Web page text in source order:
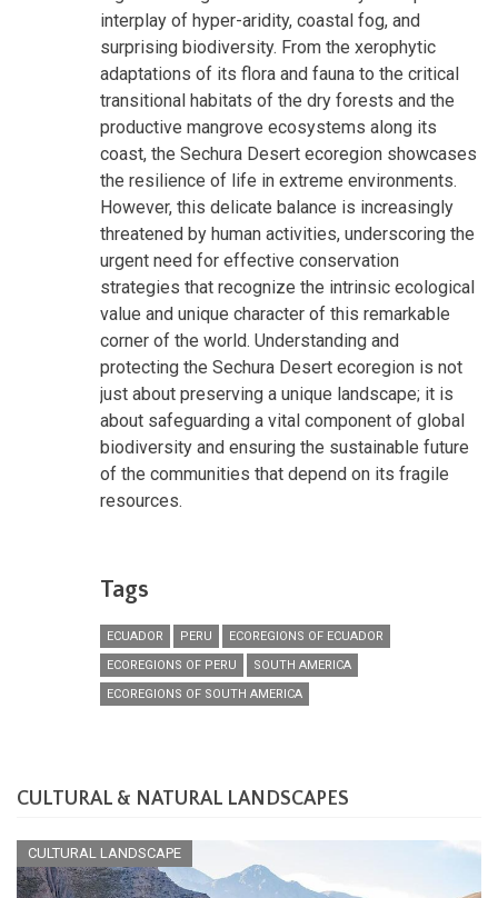
interplay of hyper-aridity, coastal fog, and
surprising biodiversity. From the xerophytic
adaptations of its flora and fauna to the critical
transitional habitats of the dry forests and the
productive mangrove ecosystems along its
coast, the Sechura Desert ecoregion showcases
the resilience of life in extreme environments.
However, this delicate balance is increasingly
threatened by human activities, underscoring the
urgent need for effective conservation
strategies that recognize the intrinsic ecological
value and unique character of this remarkable
corner of the world. Understanding and
protecting the Sechura Desert ecoregion is not
just about preserving a unique landscape; it is
about safeguarding a vital component of global
biodiversity and ensuring the sustainable future
of the communities that depend on its fragile
resources.
Tags
ECUADOR PERU
ECOREGIONS OF ECUADOR
ECOREGIONS OF PERU
SOUTH AMERICA
ECOREGIONS OF SOUTH AMERICA
CULTURAL & NATURAL LANDSCAPES
CULTURAL LANDSCAPE